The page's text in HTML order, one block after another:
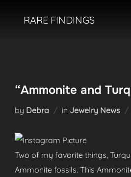
RARE FINDINGS
“Ammonite and
by Debra in Jewelry News
Two of my favorite things,
Ammonite fossils. This